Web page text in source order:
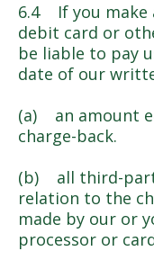
6.4 If you make
debit card or
be liable to pay
date of our
(a) an amount
charge-back.
(b) all third-
relation to the
made by our or
processor or